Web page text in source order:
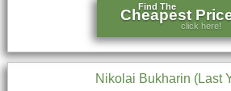
Find The
Cheapest
click here!
Nikolai Bukharin (Last